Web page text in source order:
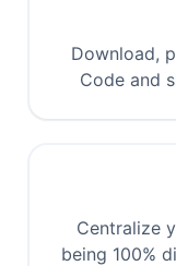
Download,
Code and
Centralize
being 100%